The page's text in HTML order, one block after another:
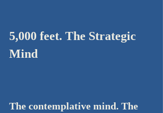
5,000 feet. The Strategic
Mind
The contemplative mind. The